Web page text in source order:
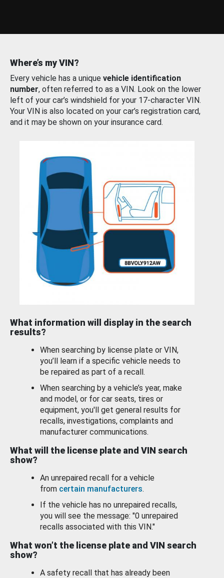
Where’s my VIN?
Every vehicle has a unique vehicle identification
number, often referred to as a VIN. Look on the lower
left of your car’s windshield for your 17-character VIN.
Your VIN is also located on your car’s registration card,
and it may be shown on your insurance card.
What information will display in the search
results?
When searching by license plate or VIN,
you’ll learn if a specific vehicle needs to
be repaired as part of a recall.
When searching by a vehicle’s year, make
and model, or for car seats, tires or
equipment, you'll get general results for
recalls, investigations, complaints and
manufacturer communications.
What will the license plate and VIN search
show?
An unrepaired recall for a vehicle
from certain manufacturers.
If the vehicle has no unrepaired recalls,
you will see the message: "0 unrepaired
recalls associated with this VIN."
What won’t the license plate and VIN search
show?
A safety recall that has already been